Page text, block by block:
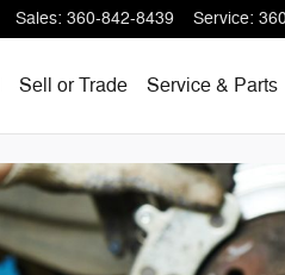
Sales: 360-842-8439 Service:
Sell or Trade Service & Parts